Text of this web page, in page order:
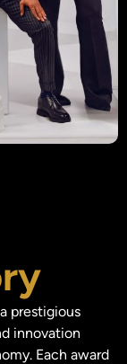
prestigious
innovation
Each award